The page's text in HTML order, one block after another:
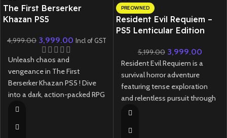
New CD
The First Berserker
Khazan PS5
4,999.00 3,999.00 Incl of GST
Unleash chaos and
vengeance in The First
Berserker Khazan PS5 ! Dive
into a dark, action-packed RPG
with brutal combat, a gripping
visuals.
PREOWNED
Resident Evil Requiem –
PS5 Lenticular Edition
5,199.00 3,999.00
Resident Evil Requiem is a
survival horror adventure
featuring tense exploration
and relentless pursuit through
a ruined city, where light and
threats—to your survival.